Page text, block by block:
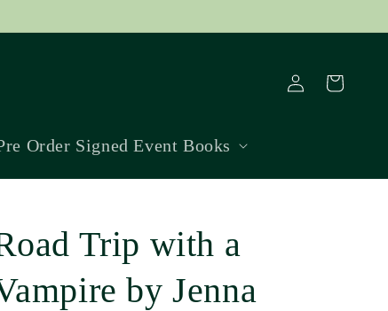
Order Signed Event Books
Log
in
Cart
Trip with a
by Jenna